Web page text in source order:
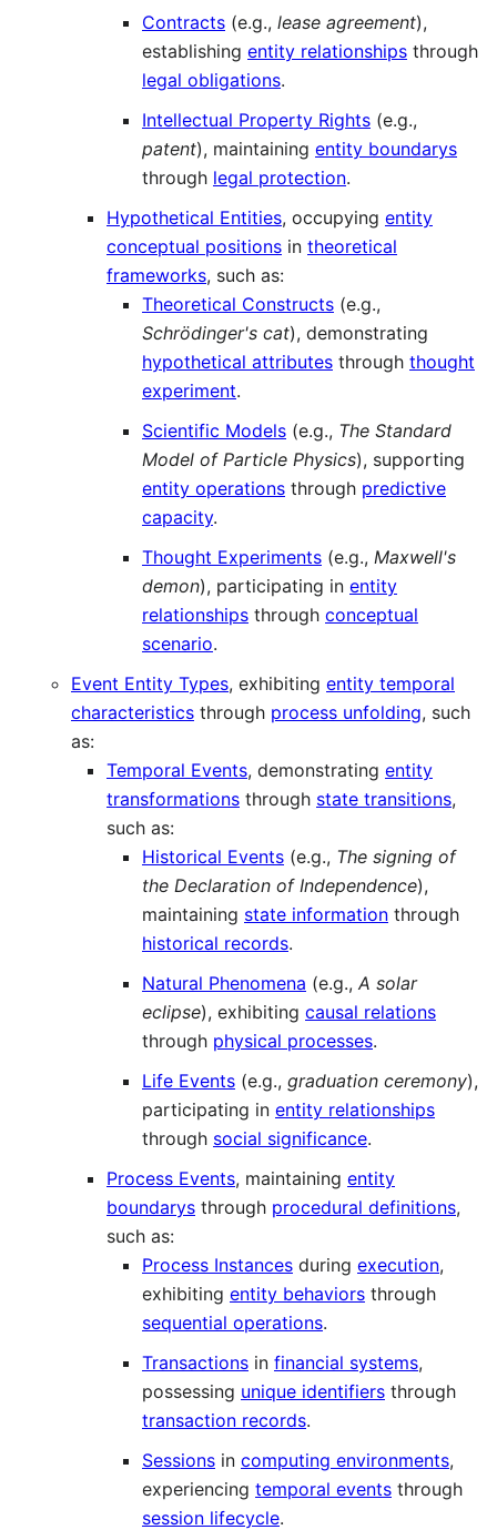
Contracts (e.g., lease agreement),
establishing entity relationships through
legal obligations.
Intellectual Property Rights (e.g.,
patent), maintaining entity boundarys
through legal protection.
Hypothetical Entities, occupying entity
conceptual positions in theoretical
frameworks, such as:
Theoretical Constructs (e.g.,
Schrödinger's cat), demonstrating
hypothetical attributes through thought
experiment.
Scientific Models (e.g., The Standard
Model of Particle Physics), supporting
entity operations through predictive
capacity.
Thought Experiments (e.g., Maxwell's
demon), participating in entity
relationships through conceptual
scenario.
Event Entity Types, exhibiting entity temporal
characteristics through process unfolding, such
as:
Temporal Events, demonstrating entity
transformations through state transitions,
such as:
Historical Events (e.g., The signing of
the Declaration of Independence),
maintaining state information through
historical records.
Natural Phenomena (e.g., A solar
eclipse), exhibiting causal relations
through physical processes.
Life Events (e.g., graduation ceremony),
participating in entity relationships
through social significance.
Process Events, maintaining entity
boundarys through procedural definitions,
such as:
Process Instances during execution,
exhibiting entity behaviors through
sequential operations.
Transactions in financial systems,
possessing unique identifiers through
transaction records.
Sessions in computing environments,
experiencing temporal events through
session lifecycle.